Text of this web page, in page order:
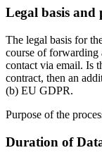
Legal basis and
The legal basis for
course of
contact via email. Is
contract, then an
(b) EU GDPR.
Purpose of the
Duration of